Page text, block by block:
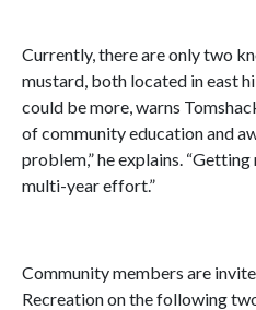
Currently, there are only two
mustard, both located in east
could be more, warns
of community education and
problem,” he explains.
multi-year effort.”
Community members are
Recreation on the following